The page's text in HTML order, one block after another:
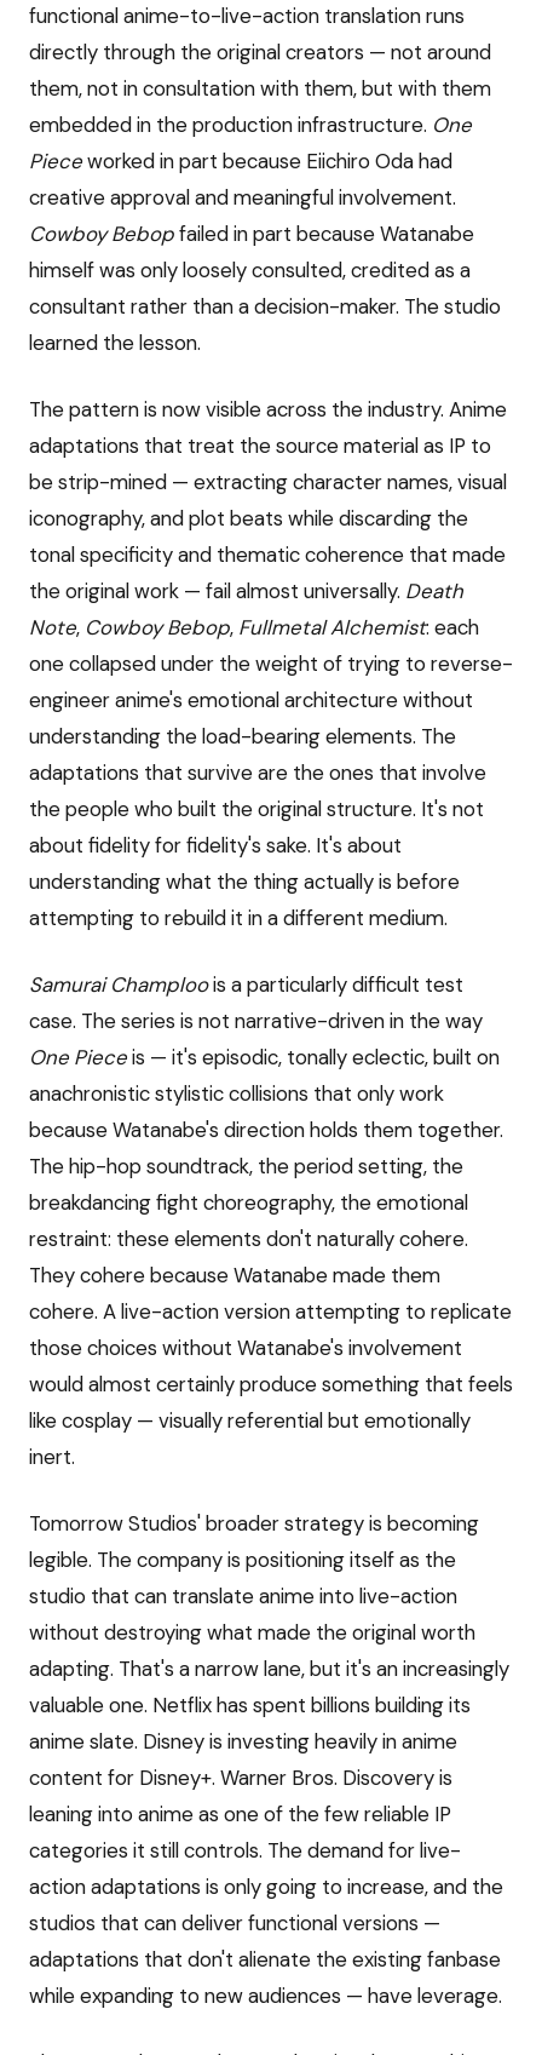
functional anime-to-live-action translation runs
directly through the original creators — not around
them, not in consultation with them, but with them
embedded in the production infrastructure. One
Pieceworked in part because Eiichiro Oda had
creative approval and meaningful involvement.
Cowboy Bebopfailed in part because Watanabe
himself was only loosely consulted, credited as a
consultant rather than a decision-maker. The studio
learned the lesson.
The pattern is now visible across the industry. Anime
adaptations that treat the source material as IP to
be strip-mined — extracting character names, visual
iconography, and plot beats while discarding the
tonal specificity and thematic coherence that made
the original work — fail almost universally. Death
Note, Cowboy Bebop, Fullmetal Alchemist: each
one collapsed under the weight of trying to reverse-
engineer anime's emotional architecture without
understanding the load-bearing elements. The
adaptations that survive are the ones that involve
the people who built the original structure. It's not
about fidelity for fidelity's sake. It's about
understanding what the thing actually is before
attempting to rebuild it in a different medium.
Samurai Champloois a particularly difficult test
case. The series is not narrative-driven in the way
One Pieceis — it's episodic, tonally eclectic, built on
anachronistic stylistic collisions that only work
because Watanabe's direction holds them together.
The hip-hop soundtrack, the period setting, the
breakdancing fight choreography, the emotional
restraint: these elements don't naturally cohere.
They cohere because Watanabe made them
cohere. A live-action version attempting to replicate
those choices without Watanabe's involvement
would almost certainly produce something that feels
like cosplay — visually referential but emotionally
inert.
Tomorrow Studios' broader strategy is becoming
legible. The company is positioning itself as the
studio that can translate anime into live-action
without destroying what made the original worth
adapting. That's a narrow lane, but it's an increasingly
valuable one. Netflix has spent billions building its
anime slate. Disney is investing heavily in anime
content for Disney+. Warner Bros. Discovery is
leaning into anime as one of the few reliable IP
categories it still controls. The demand for live-
action adaptations is only going to increase, and the
studios that can deliver functional versions —
adaptations that don't alienate the existing fanbase
while expanding to new audiences — have leverage.